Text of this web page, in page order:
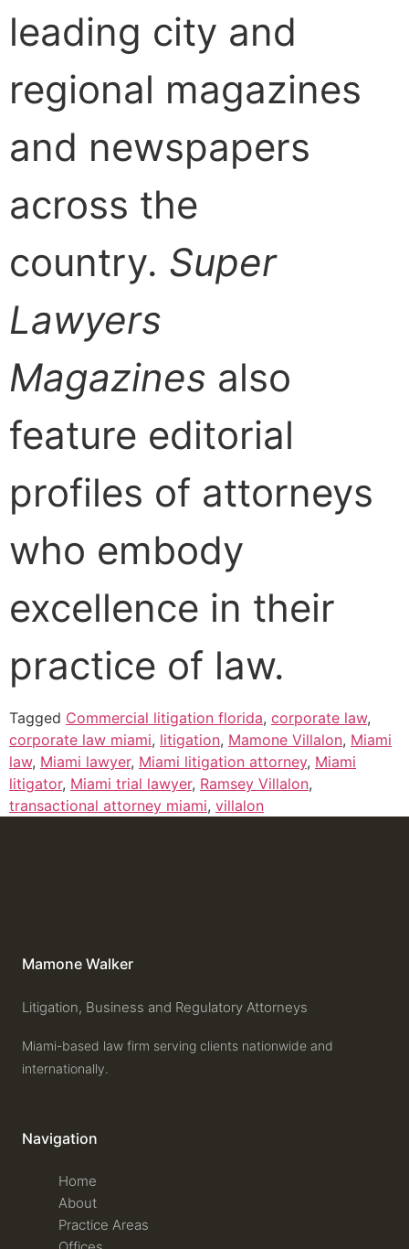
leading city and
regional magazines
and newspapers
across the
country. Super
Lawyers
Magazines also
feature editorial
profiles of attorneys
who embody
excellence in their
practice of law.
Tagged Commercial litigation florida, corporate law,
corporate law miami, litigation, Mamone Villalon, Miami
law, Miami lawyer, Miami litigation attorney, Miami
litigator, Miami trial lawyer, Ramsey Villalon,
transactional attorney miami, villalon
Mamone Walker
Litigation, Business and Regulatory Attorneys
Miami-based law firm serving clients nationwide and
internationally.
Navigation
Home
About
Practice Areas